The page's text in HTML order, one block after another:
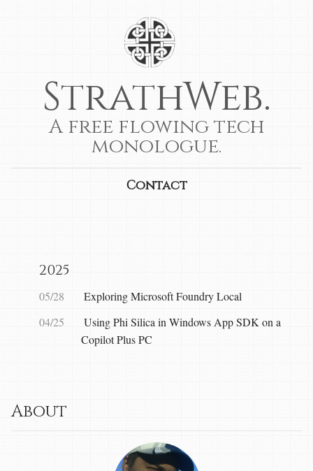
StrathWeb.
A free flowing tech
monologue.
Contact
2025
05/28
Exploring Microsoft Foundry Local
04/25
Using Phi Silica in Windows App SDK on a
Copilot Plus PC
About